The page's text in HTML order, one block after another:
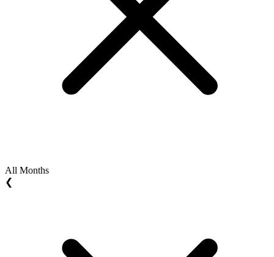
All Months
❮